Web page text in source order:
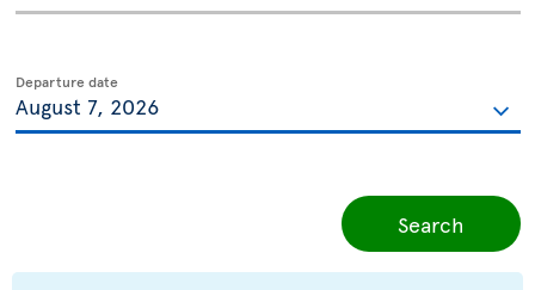
Departure date
Search